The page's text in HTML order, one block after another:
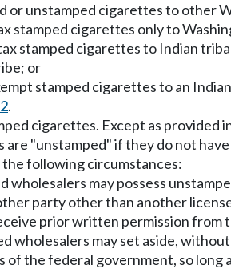
or unstamped cigarettes to other
stamped cigarettes only to
stamped cigarettes to Indian
or
stamped cigarettes to an
.
cigarettes. Except as provided
"unstamped" if they do not
following circumstances:
wholesalers may possess
party other than another
prior written permission from
wholesalers may set aside,
the federal government, so long